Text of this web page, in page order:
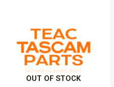
OUT OF STOCK